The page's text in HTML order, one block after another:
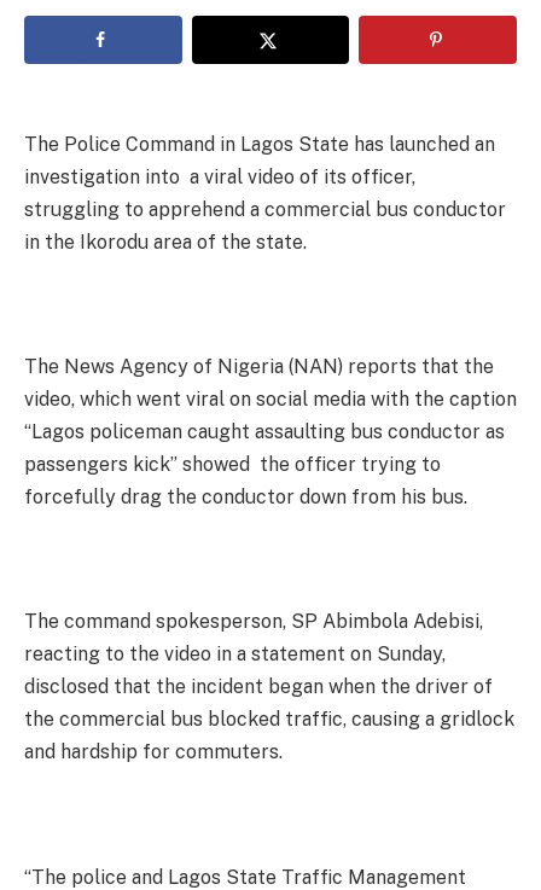
The Police Command in Lagos State has launched an
investigation into a viral video of its officer,
struggling to apprehend a commercial bus conductor
in the Ikorodu area of the state.
The News Agency of Nigeria (NAN) reports that the
video, which went viral on social media with the caption
“Lagos policeman caught assaulting bus conductor as
passengers kick” showed the officer trying to
forcefully drag the conductor down from his bus.
The command spokesperson, SP Abimbola Adebisi,
reacting to the video in a statement on Sunday,
disclosed that the incident began when the driver of
the commercial bus blocked traffic, causing a gridlock
and hardship for commuters.
“The police and Lagos State Traffic Management